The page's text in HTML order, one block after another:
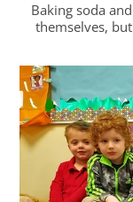
Baking soda
themselves,